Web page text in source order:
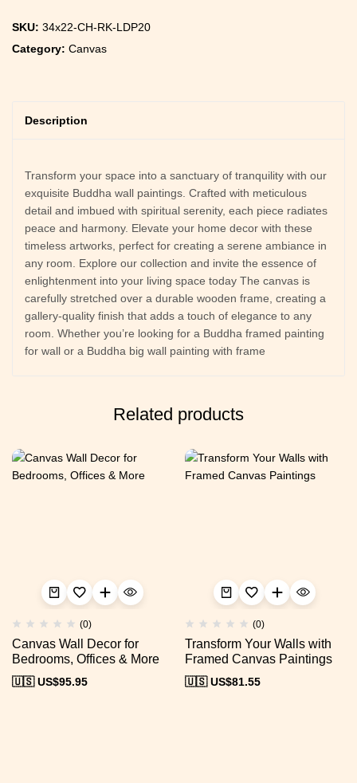
SKU: 34x22-CH-RK-LDP20
Category: Canvas
Description
Transform your space into a sanctuary of tranquility with our
exquisite Buddha wall paintings. Crafted with meticulous
detail and imbued with spiritual serenity, each piece radiates
peace and harmony. Elevate your home decor with these
timeless artworks, perfect for creating a serene ambiance in
any room. Explore our collection and invite the essence of
enlightenment into your living space today The canvas is
carefully stretched over a durable wooden frame, creating a
gallery-quality finish that adds a touch of elegance to any
room. Whether you’re looking for a Buddha framed painting
for wall or a Buddha big wall painting with frame
Related products
(0)
Canvas Wall Decor for
Bedrooms, Offices & More
🇺🇸 US$95.95
(0)
Transform Your Walls with
Framed Canvas Paintings
🇺🇸 US$81.55